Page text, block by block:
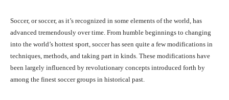
Soccer, or soccer, as it’s recognized in some elements of the world, has
advanced tremendously over time. From humble beginnings to changing
into the world’s hottest sport, soccer has seen quite a few modifications in
techniques, methods, and taking part in kinds. These modifications have
been largely influenced by revolutionary concepts introduced forth by
among the finest soccer groups in historical past.